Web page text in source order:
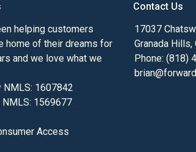
helping customers
home of their dreams for
and we love what we
NMLS: 1607842
1569677
Access
Contact Us
17037
Granada Hills,
Phone: (818)